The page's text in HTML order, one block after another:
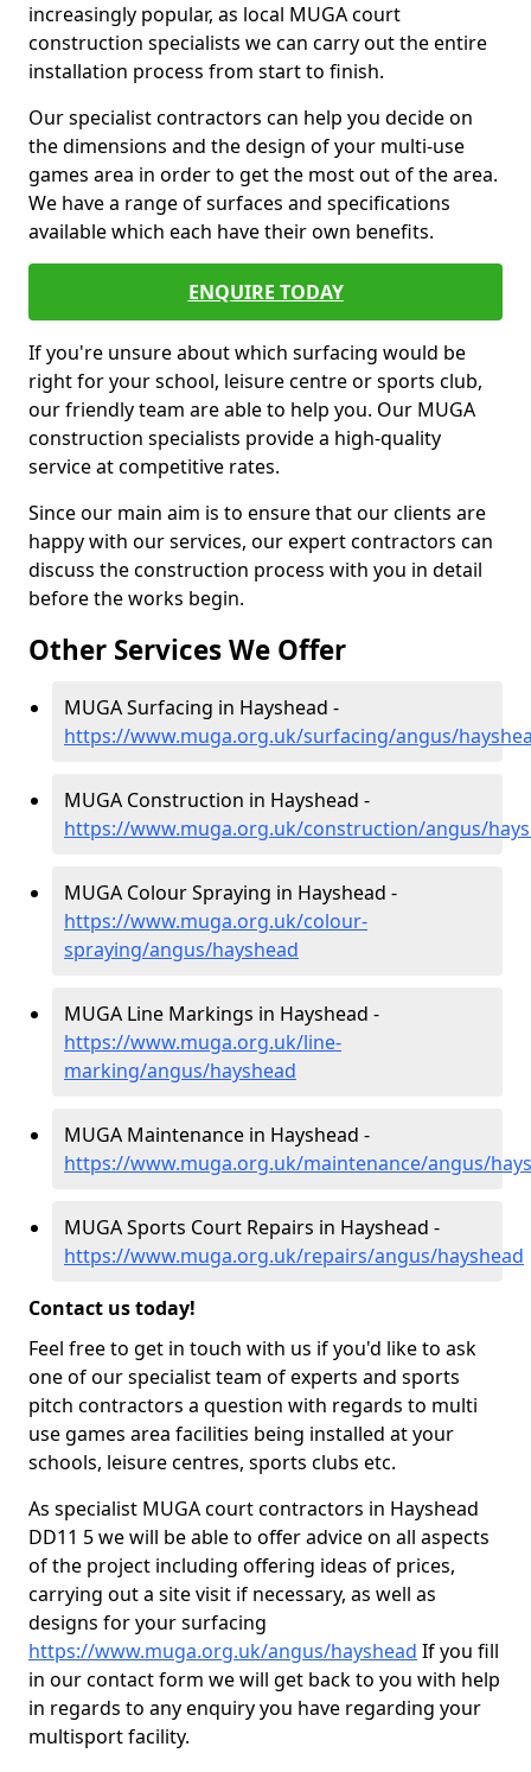
increasingly popular, as local MUGA court
construction specialists we can carry out the entire
installation process from start to finish.
Our specialist contractors can help you decide on
the dimensions and the design of your multi-use
games area in order to get the most out of the area.
We have a range of surfaces and specifications
available which each have their own benefits.
ENQUIRE TODAY
If you're unsure about which surfacing would be
right for your school, leisure centre or sports club,
our friendly team are able to help you. Our MUGA
construction specialists provide a high-quality
service at competitive rates.
Since our main aim is to ensure that our clients are
happy with our services, our expert contractors can
discuss the construction process with you in detail
before the works begin.
Other Services We Offer
MUGA Surfacing in Hayshead -
https://www.muga.org.uk/surfacing/angus/
MUGA Construction in Hayshead -
https://www.muga.org.uk/construction/angus/
MUGA Colour Spraying in Hayshead -
https://www.muga.org.uk/colour-
spraying/angus/hayshead
MUGA Line Markings in Hayshead -
https://www.muga.org.uk/line-
marking/angus/hayshead
MUGA Maintenance in Hayshead -
https://www.muga.org.uk/maintenance/angus/
MUGA Sports Court Repairs in Hayshead -
https://www.muga.org.uk/repairs/angus/hayshead
Contact us today!
Feel free to get in touch with us if you'd like to ask
one of our specialist team of experts and sports
pitch contractors a question with regards to multi
use games area facilities being installed at your
schools, leisure centres, sports clubs etc.
As specialist MUGA court contractors in Hayshead
DD11 5 we will be able to offer advice on all aspects
of the project including offering ideas of prices,
carrying out a site visit if necessary, as well as
designs for your surfacing
https://www.muga.org.uk/angus/hayshead If you fill
in our contact form we will get back to you with help
in regards to any enquiry you have regarding your
multisport facility.